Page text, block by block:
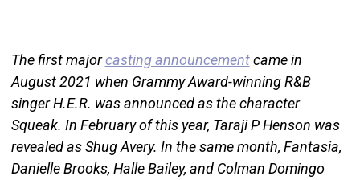
The first majorcasting announcementcame in
August 2021 when Grammy Award-winning R&B
singer H.E.R. was announced as the character
Squeak. In February of this year, Taraji P Henson was
revealed as Shug Avery. In the same month, Fantasia,
Danielle Brooks, Halle Bailey, and Colman Domingo